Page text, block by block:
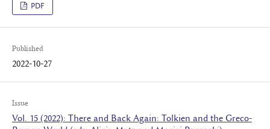
PDF
Published
2022-10-27
Issue
Vol. 15 (2022): There and Back Again: Tolkien and the Greco-